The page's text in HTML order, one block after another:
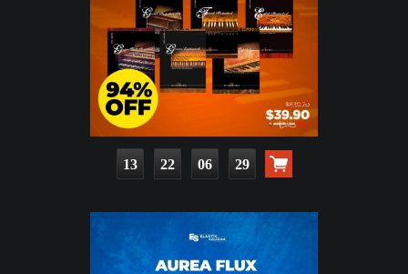
13 22 06 27